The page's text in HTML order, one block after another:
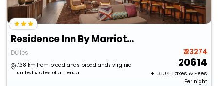
Residence Inn By Marriott Dulles Airport At Dulles 28 Centre
Dulles
7.38 km from broadlands broadlands virginia
united states of america
₹ 23274
20614
+ ₹ 3104Taxes & Fees
Per night